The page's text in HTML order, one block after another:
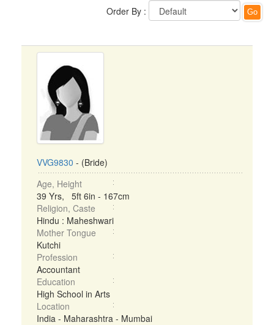
Order By :
VVG9830 - (Bride)
Age, Height
39 Yrs, 5ft 6in - 167cm
Religion, Caste
Hindu : Maheshwari
Mother Tongue
Kutchi
Profession
Accountant
Education
High School in Arts
Location
India - Maharashtra - Mumbai